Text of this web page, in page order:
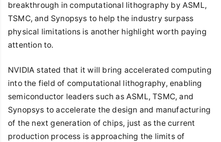
breakthrough in computational lithography by ASML,
TSMC, and Synopsys to help the industry surpass
physical limitations is another highlight worth paying
attention to.
NVIDIA stated that it will bring accelerated computing
into the field of computational lithography, enabling
semiconductor leaders such as ASML, TSMC, and
Synopsys to accelerate the design and manufacturing
of the next generation of chips, just as the current
production process is approaching the limits of